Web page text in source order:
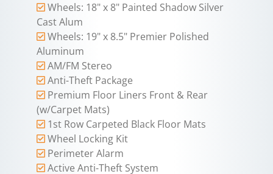
Wheels: 18" x 8" Painted Shadow Silver
Cast Alum
Wheels: 19" x 8.5" Premier Polished
Aluminum
AM/FM Stereo
Anti-Theft Package
Premium Floor Liners Front & Rear
(w/Carpet Mats)
1st Row Carpeted Black Floor Mats
Wheel Locking Kit
Perimeter Alarm
Active Anti-Theft System